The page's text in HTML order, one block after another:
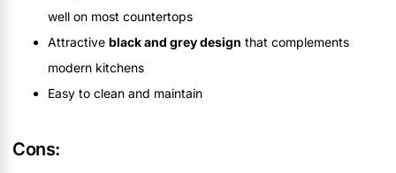
well on most countertops
Attractive black and grey design that complements
modern kitchens
Easy to clean and maintain
Cons: